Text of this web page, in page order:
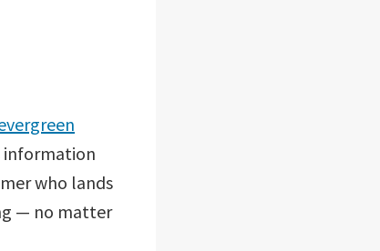
information
who lands
— no matter